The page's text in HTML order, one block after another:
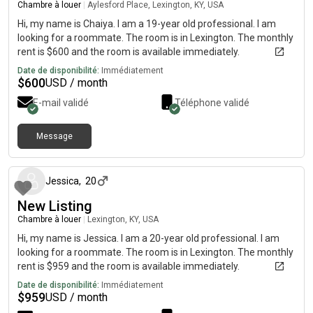
Chambre à louer Aylesford Place, Lexington, KY, USA
Hi, my name is Chaiya. I am a 19-year old professional. I am
looking for a roommate. The room is in Lexington. The monthly
rent is $600 and the room is available immediately.
Date de disponibilité: Immédiatement
$600USD / month
E-mail validé Téléphone validé
Message
Jessica, 20
New Listing
Chambre à louer Lexington, KY, USA
Hi, my name is Jessica. I am a 20-year old professional. I am
looking for a roommate. The room is in Lexington. The monthly
rent is $959 and the room is available immediately.
Date de disponibilité: Immédiatement
$959USD / month